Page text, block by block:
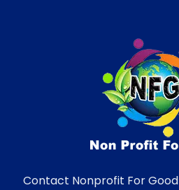
Contact Nonprofit For Good